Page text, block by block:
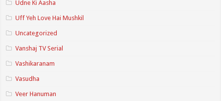
Udne Ki Aasha
Uff Yeh Love Hai Mushkil
Uncategorized
Vanshaj TV Serial
Vashikaranam
Vasudha
Veer Hanuman